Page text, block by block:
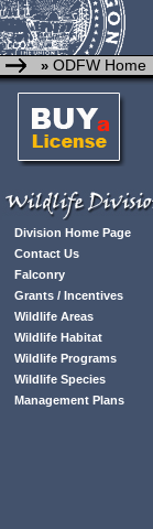
» ODFW Home
Division Home Page
Contact Us
Falconry
Grants / Incentives
Wildlife Areas
Wildlife Habitat
Wildlife Programs
Wildlife Species
Management Plans